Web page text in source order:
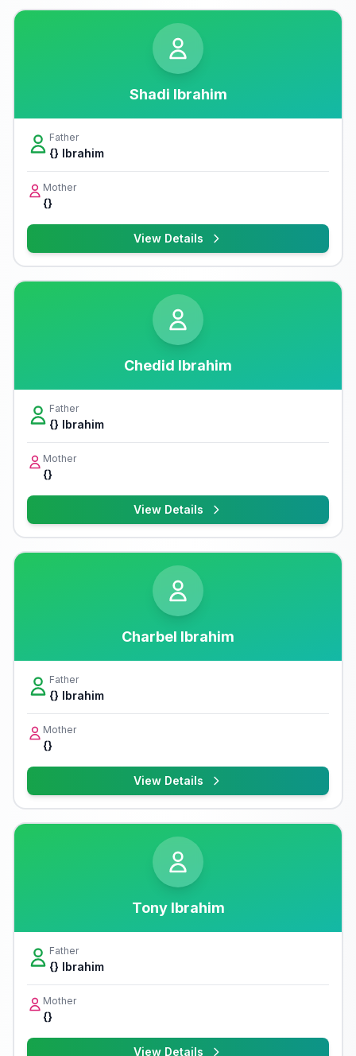
Shadi Ibrahim
Father
{} Ibrahim
Mother
{}
View Details
Chedid Ibrahim
Father
{} Ibrahim
Mother
{}
View Details
Charbel Ibrahim
Father
{} Ibrahim
Mother
{}
View Details
Tony Ibrahim
Father
{} Ibrahim
Mother
{}
View Details